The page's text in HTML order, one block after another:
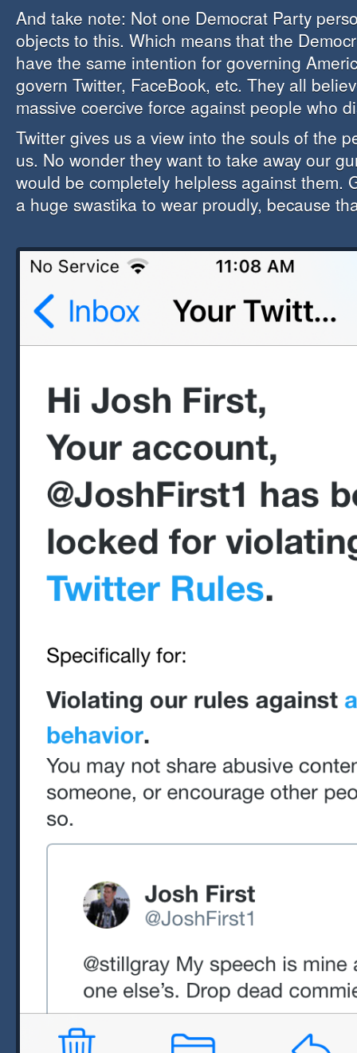
And take note: Not one Democrat Party
objects to this. Which means that the
have the same intention for governing
govern Twitter, FaceBook, etc. They all
massive coercive force against people who
Twitter gives us a view into the souls of the
us. No wonder they want to take away our
would be completely helpless against them.
a huge swastika to wear proudly, because